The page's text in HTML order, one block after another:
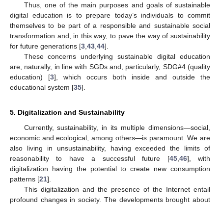
Thus, one of the main purposes and goals of sustainable
digital education is to prepare today’s individuals to commit
themselves to be part of a responsible and sustainable social
transformation and, in this way, to pave the way of sustainability
for future generations [3 43 44].
These concerns underlying sustainable digital education
are, naturally, in line with SGDs and, particularly, SDG#4 (quality
education) [3], which occurs both inside and outside the
educational system [35].
5. Digitalization and Sustainability
Currently, sustainability, in its multiple dimensions—social,
economic and ecological, among others—is paramount. We are
also living in unsustainability, having exceeded the limits of
reasonability to have a successful future [45, 46], with
digitalization having the potential to create new consumption
patterns [21].
This digitalization and the presence of the Internet entail
profound changes in society. The developments brought about